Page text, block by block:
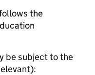
the
be subject to the